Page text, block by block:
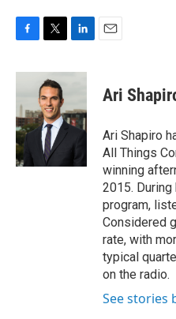
c
b
o
o
k
i
t
t
e
r
n
d
I
n
Ari
Ari Shapiro
All Things
winning
2015.
program,
Considered
rate, with
typical
on the radio.
See stories